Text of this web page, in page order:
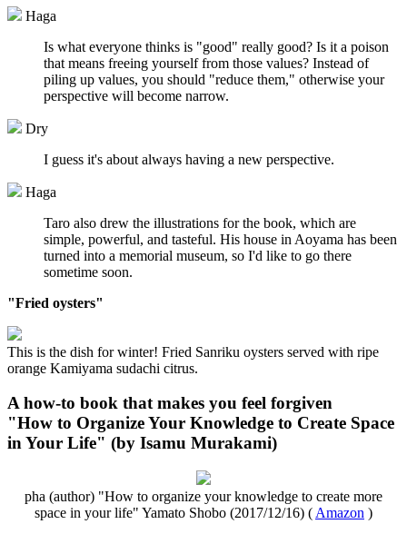
Haga
Is what everyone thinks is "good" really good? Is it a poison
that means freeing yourself from those values? Instead of
piling up values, you should "reduce them," otherwise your
perspective will become narrow.
Dry
I guess it's about always having a new perspective.
Haga
Taro also drew the illustrations for the book, which are
simple, powerful, and tasteful. His house in Aoyama has been
turned into a memorial museum, so I'd like to go there
sometime soon.
"Fried oysters"
This is the dish for winter! Fried Sanriku oysters served with ripe
orange Kamiyama sudachi citrus.
A how-to book that makes you feel forgiven
"How to Organize Your Knowledge to Create Space
in Your Life" (by Isamu Murakami)
pha (author) "How to organize your knowledge to create more
space in your life" Yamato Shobo (2017/12/16) ( Amazon )